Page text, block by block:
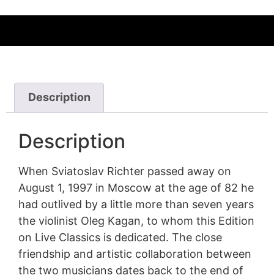
Description
Description
When Sviatoslav Richter passed away on
August 1, 1997 in Moscow at the age of 82 he
had outlived by a little more than seven years
the violinist Oleg Kagan, to whom this Edition
on Live Classics is dedicated. The close
friendship and artistic collaboration between
the two musicians dates back to the end of